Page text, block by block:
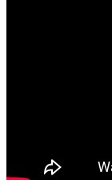
Michelle &
Artificial